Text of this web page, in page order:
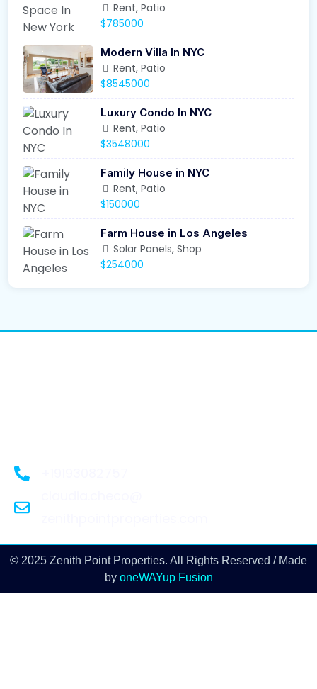
Rent, Patio
$785000
Modern Villa In NYC
Rent, Patio
$8545000
Luxury Condo In NYC
Rent, Patio
$3548000
Family House in NYC
Rent, Patio
$150000
Farm House in Los Angeles
Solar Panels, Shop
$254000
© 2025 Zenith Point Properties. All Rights Reserved / Made
by oneWAYup Fusion